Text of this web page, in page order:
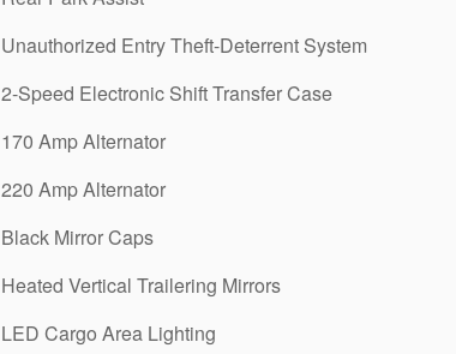
Unauthorized Entry Theft-Deterrent System
2-Speed Electronic Shift Transfer Case
170 Amp Alternator
220 Amp Alternator
Black Mirror Caps
Heated Vertical Trailering Mirrors
LED Cargo Area Lighting